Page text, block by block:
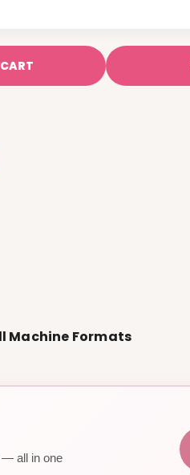
Machine Formats
— all in one